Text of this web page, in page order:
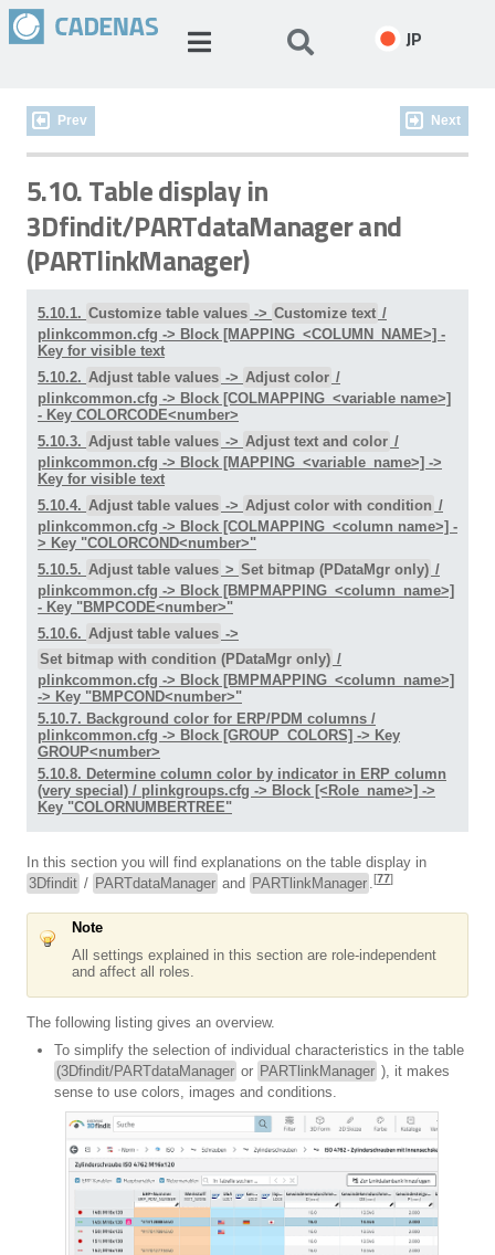
JP
Prev Next
5.10. Table display in
3Dfindit/PARTdataManager and
(PARTlinkManager)
5.10.1. Customize table values -> Customize text /
plinkcommon.cfg -> Block [MAPPING_<COLUMN_NAME>] -
Key for visible text
5.10.2. Adjust table values -> Adjust color /
plinkcommon.cfg -> Block [COLMAPPING_<variable name>]
- Key COLORCODE<number>
5.10.3. Adjust table values -> Adjust text and color /
plinkcommon.cfg -> Block [MAPPING_<variable_name>] ->
Key for visible text
5.10.4. Adjust table values -> Adjust color with condition /
plinkcommon.cfg -> Block [COLMAPPING_<column name>] -
> Key "COLORCOND<number>"
5.10.5. Adjust table values > Set bitmap (PDataMgr only) /
plinkcommon.cfg -> Block [BMPMAPPING_<column_name>]
- Key "BMPCODE<number>"
5.10.6. Adjust table values ->
Set bitmap with condition (PDataMgr only) /
plinkcommon.cfg -> Block [BMPMAPPING_<column_name>]
-> Key "BMPCOND<number>"
5.10.7. Background color for ERP/PDM columns /
plinkcommon.cfg -> Block [GROUP_COLORS] -> Key
GROUP<number>
5.10.8. Determine column color by indicator in ERP column
(very special) / plinkgroups.cfg -> Block [<Role_name>] ->
Key "COLORNUMBERTREE"
In this section you will find explanations on the table display in
3Dfindit / PARTdataManager and PARTlinkManager .[77]
Note
All settings explained in this section are role-independent
and affect all roles.
The following listing gives an overview.
To simplify the selection of individual characteristics in the table
(3Dfindit/PARTdataManager or PARTlinkManager ), it makes
sense to use colors, images and conditions.